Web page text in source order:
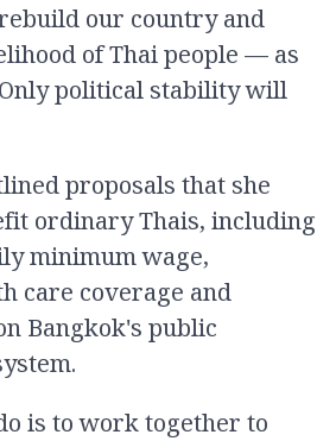
our country and
of Thai people — as
political stability will
proposals that she
ordinary Thais, including
minimum wage,
care coverage and
Bangkok's public
is to work together to